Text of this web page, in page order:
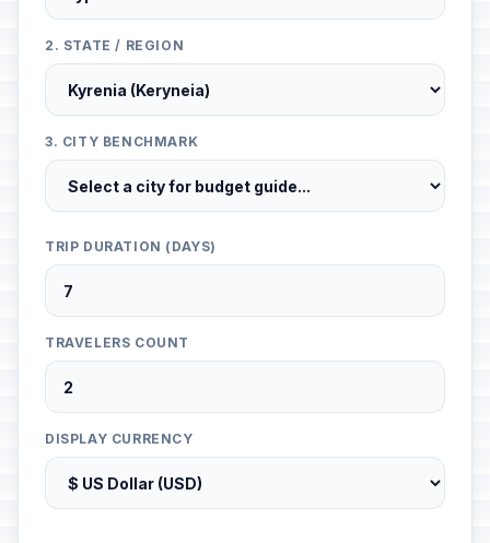
2. STATE / REGION
3. CITY BENCHMARK
TRIP DURATION (DAYS)
TRAVELERS COUNT
DISPLAY CURRENCY